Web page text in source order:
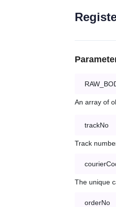
An array of
trackNo
Track
The unique
orderNo